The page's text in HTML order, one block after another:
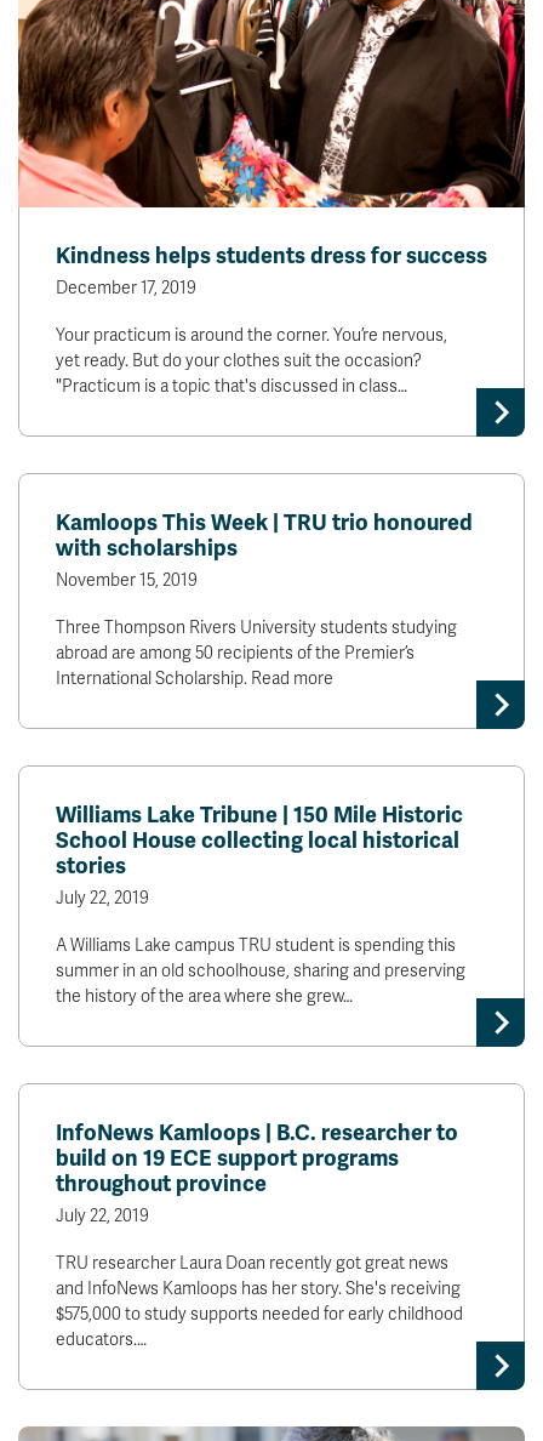
Kindness helps students dress for success
December 17, 2019
Your practicum is around the corner. You’re nervous,
yet ready. But do your clothes suit the occasion?
"Practicum is a topic that's discussed in class…
Kamloops This Week | TRU trio honoured
with scholarships
November 15, 2019
Three Thompson Rivers University students studying
abroad are among 50 recipients of the Premier’s
International Scholarship. Read more
Williams Lake Tribune | 150 Mile Historic
School House collecting local historical
stories
July 22, 2019
A Williams Lake campus TRU student is spending this
summer in an old schoolhouse, sharing and preserving
the history of the area where she grew…
InfoNews Kamloops | B.C. researcher to
build on 19 ECE support programs
throughout province
July 22, 2019
TRU researcher Laura Doan recently got great news
and InfoNews Kamloops has her story. She's receiving
$575,000 to study supports needed for early childhood
educators.…